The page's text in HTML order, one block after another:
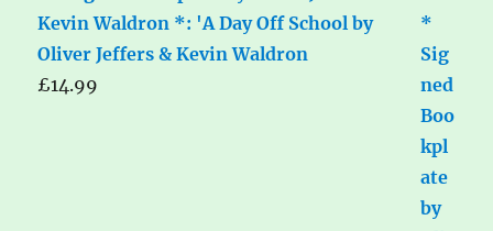
Kevin Waldron *: 'A Day Off School by
Oliver Jeffers & Kevin Waldron
£14.99